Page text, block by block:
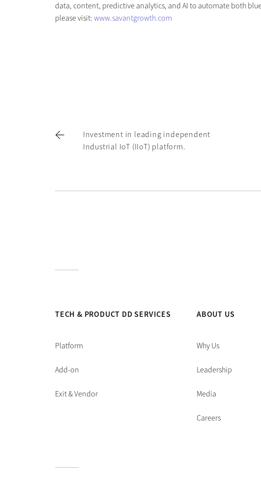
data, content, predictive analytics, and AI to automate both
please visit:www.savantgrowth.com
Investment in leading independent
Industrial IoT (IIoT) platform.
TECH & PRODUCT DD SERVICES
Platform
Add-on
Exit & Vendor
ABOUT US
Why Us
Leadership
Media
Careers